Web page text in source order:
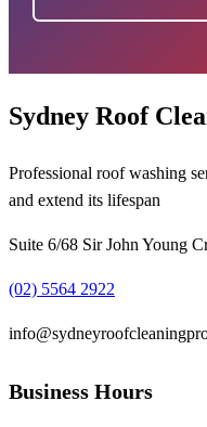
Sydney Roof
Professional roof washing
and extend its lifespan
Suite 6/68 Sir John Young
(02) 5564 2922
Business Hours